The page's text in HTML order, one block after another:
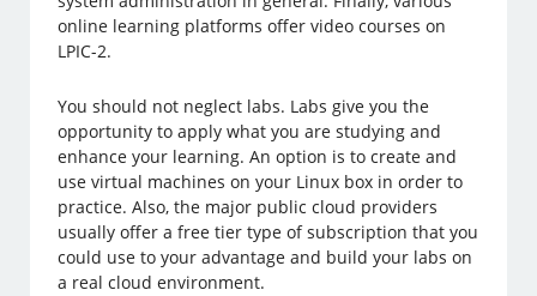
online learning platforms offer video courses on
LPIC-2.
You should not neglect labs. Labs give you the
opportunity to apply what you are studying and
enhance your learning. An option is to create and
use virtual machines on your Linux box in order to
practice. Also, the major public cloud providers
usually offer a free tier type of subscription that you
could use to your advantage and build your labs on
a real cloud environment.